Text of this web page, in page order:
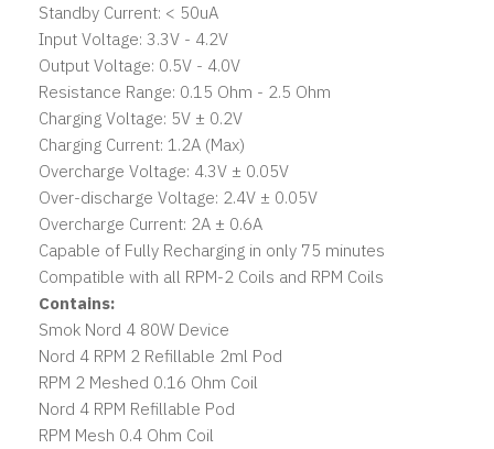
Standby Current: < 50uA
Input Voltage: 3.3V - 4.2V
Output Voltage: 0.5V - 4.0V
Resistance Range: 0.15 Ohm - 2.5 Ohm
Charging Voltage: 5V ± 0.2V
Charging Current: 1.2A (Max)
Overcharge Voltage: 4.3V ± 0.05V
Over-discharge Voltage: 2.4V ± 0.05V
Overcharge Current: 2A ± 0.6A
Capable of Fully Recharging in only 75 minutes
Compatible with all RPM-2 Coils and RPM Coils
Contains:
Smok Nord 4 80W Device
Nord 4 RPM 2 Refillable 2ml Pod
RPM 2 Meshed 0.16 Ohm Coil
Nord 4 RPM Refillable Pod
RPM Mesh 0.4 Ohm Coil